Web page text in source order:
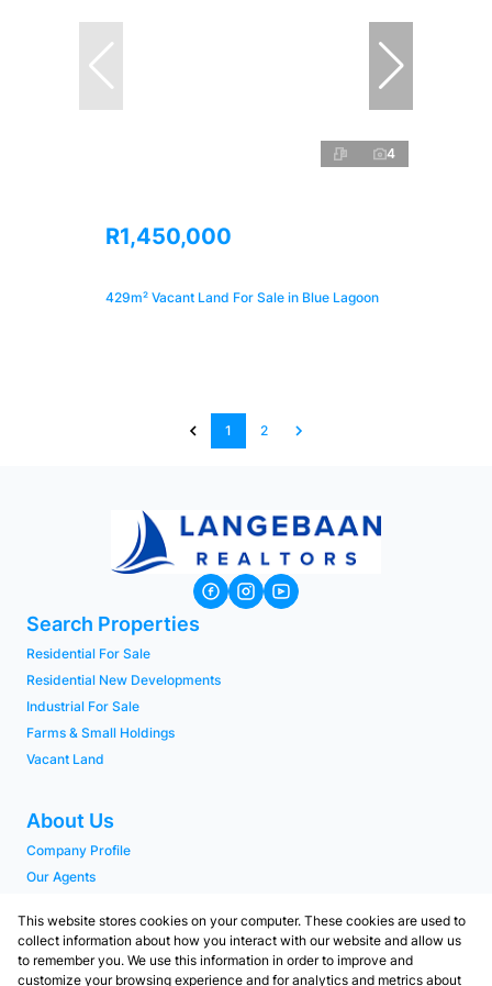
4
R1,450,000
429m² Vacant Land For Sale in Blue Lagoon
1 2
Search Properties
Residential For Sale
Residential New Developments
Industrial For Sale
Farms & Small Holdings
Vacant Land
About Us
Company Profile
Our Agents
Contact
This website stores cookies on your computer. These cookies are used to
collect information about how you interact with our website and allow us
to remember you. We use this information in order to improve and
customize your browsing experience and for analytics and metrics about